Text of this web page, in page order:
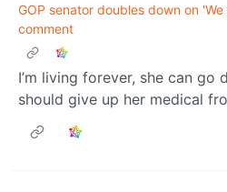
GOP senator doubles down on
comment
I’m living forever, she can go
should give up her medical